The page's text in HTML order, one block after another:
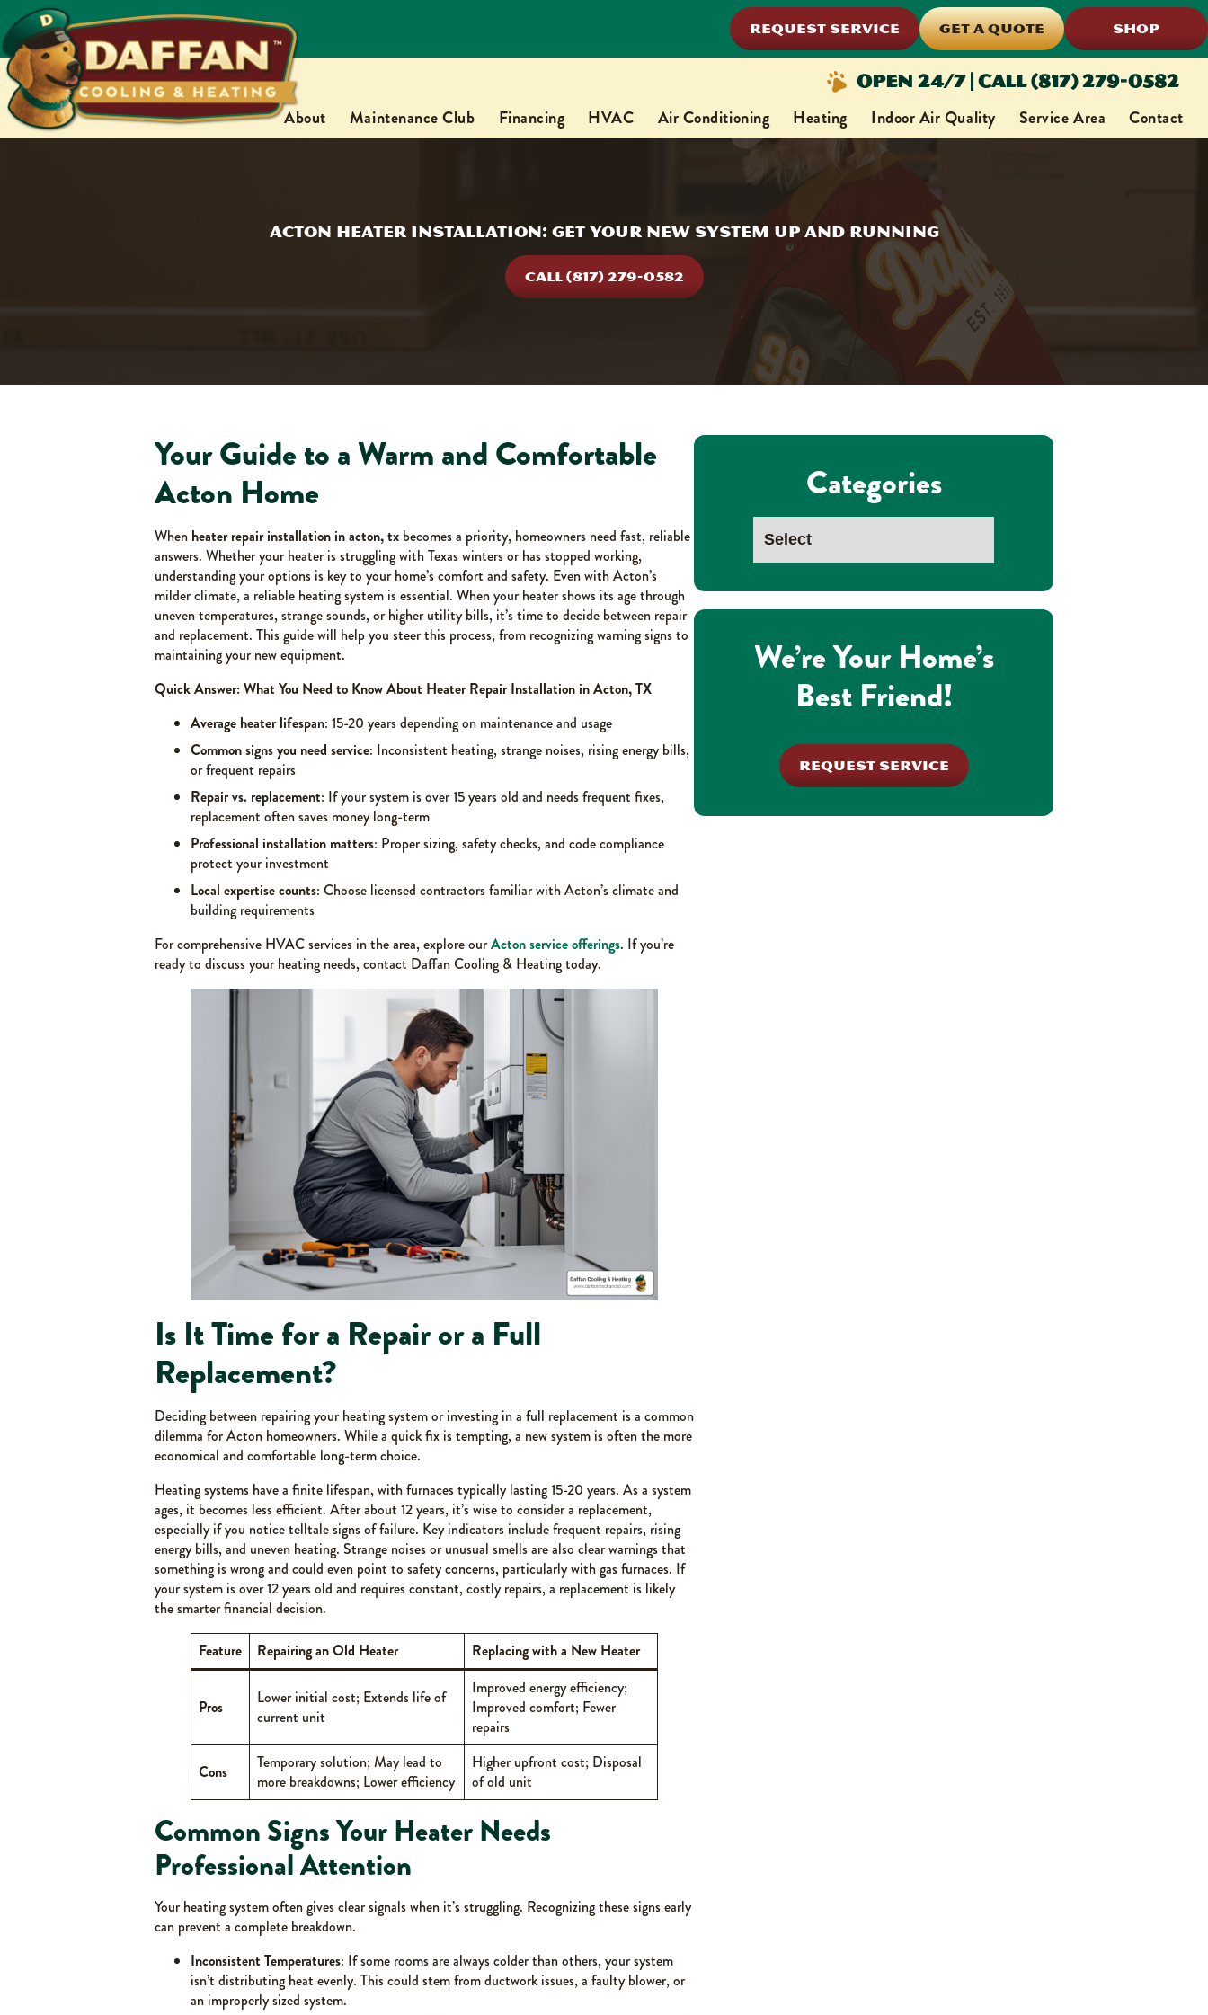
REQUEST SERVICE GET A QUOTE SHOP
Open 24/7 | Call (817) 279-0582
About Maintenance Club Financing HVAC Air Conditioning Heating Indoor Air Quality Service Area Contact
Acton Heater Installation: Get Your New System Up and Running
CALL (817) 279-0582
Your Guide to a Warm and Comfortable
Acton Home
When heater repair installation in acton, tx becomes a priority, homeowners need fast, reliable
answers. Whether your heater is struggling with Texas winters or has stopped working,
understanding your options is key to your home’s comfort and safety. Even with Acton’s
milder climate, a reliable heating system is essential. When your heater shows its age through
uneven temperatures, strange sounds, or higher utility bills, it’s time to decide between repair
and replacement. This guide will help you steer this process, from recognizing warning signs to
maintaining your new equipment.
Quick Answer: What You Need to Know About Heater Repair Installation in Acton, TX
Average heater lifespan: 15-20 years depending on maintenance and usage
Common signs you need service: Inconsistent heating, strange noises, rising energy bills,
or frequent repairs
Repair vs. replacement: If your system is over 15 years old and needs frequent fixes,
replacement often saves money long-term
Professional installation matters: Proper sizing, safety checks, and code compliance
protect your investment
Local expertise counts: Choose licensed contractors familiar with Acton’s climate and
building requirements
For comprehensive HVAC services in the area, explore ourActon service offerings. If you’re
ready to discuss your heating needs, contact Daffan Cooling & Heating today.
Is It Time for a Repair or a Full
Replacement?
Deciding between repairing your heating system or investing in a full replacement is a common
dilemma for Acton homeowners. While a quick fix is tempting, a new system is often the more
economical and comfortable long-term choice.
Heating systems have a finite lifespan, with furnaces typically lasting 15-20 years. As a system
ages, it becomes less efficient. After about 12 years, it’s wise to consider a replacement,
especially if you notice telltale signs of failure. Key indicators include frequent repairs, rising
energy bills, and uneven heating. Strange noises or unusual smells are also clear warnings that
something is wrong and could even point to safety concerns, particularly with gas furnaces. If
your system is over 12 years old and requires constant, costly repairs, a replacement is likely
the smarter financial decision.
Feature Repairing an Old Heater Replacing with a New Heater
Pros
Lower initial cost; Extends life of
current unit
Improved energy efficiency;
Improved comfort; Fewer
repairs
Cons
Temporary solution; May lead to
more breakdowns; Lower efficiency
Higher upfront cost; Disposal
of old unit
Common Signs Your Heater Needs
Professional Attention
Your heating system often gives clear signals when it’s struggling. Recognizing these signs early
can prevent a complete breakdown.
Inconsistent Temperatures: If some rooms are always colder than others, your system
isn’t distributing heat evenly. This could stem from ductwork issues, a faulty blower, or
an improperly sized system.
Categories
We’re Your Home’s
Best Friend!
REQUEST SERVICE